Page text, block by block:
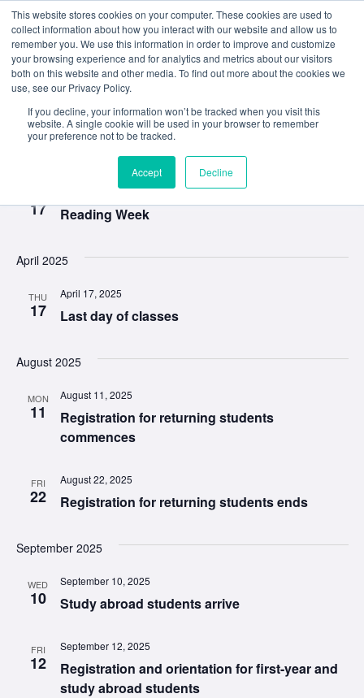
This website stores cookies on your computer. These cookies are used to
collect information about how you interact with our website and allow us to
remember you. We use this information in order to improve and customize
your browsing experience and for analytics and metrics about our visitors
both on this website and other media. To find out more about the cookies we
use, see our Privacy Policy.
If you decline, your information won’t be tracked when you visit this
website. A single cookie will be used in your browser to remember
your preference not to be tracked.
Accept Decline
Search
3/17/2025 - 10/27/2025
Select
date.
17 Reading Week
March 17, 2025
April 2025
THU
17 Last day of classes
April 17, 2025
August 2025
MON
11
Registration for returning students
commences
August 11, 2025
FRI
22 Registration for returning students ends
August 22, 2025
September 2025
WED
10 Study abroad students arrive
September 10, 2025
FRI
12
Registration and orientation for first-year and
study abroad students
September 12, 2025